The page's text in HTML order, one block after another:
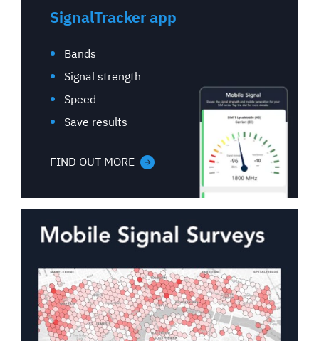
SignalTracker app
Bands
Signal strength
Speed
Save results
FIND OUT MORE